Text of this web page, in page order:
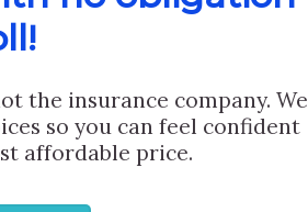
the insurance company. We
so you can feel confident
affordable price.